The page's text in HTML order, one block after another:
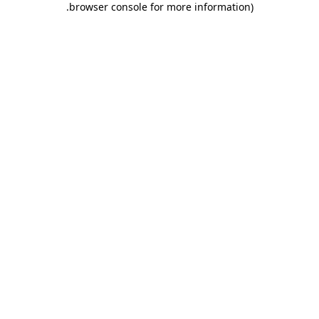
browser console for more information)
.